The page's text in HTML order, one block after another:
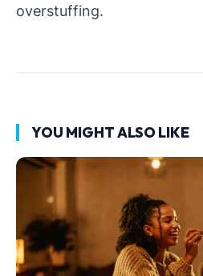
overstuffing.
YOU MIGHT ALSO LIKE